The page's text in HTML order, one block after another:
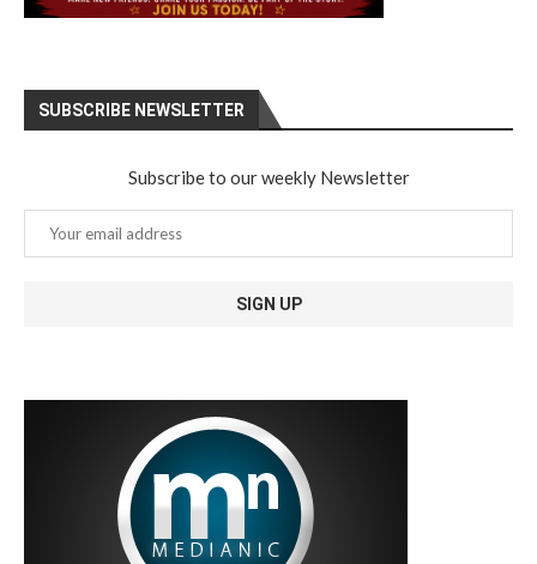
SUBSCRIBE NEWSLETTER
Subscribe to our weekly Newsletter